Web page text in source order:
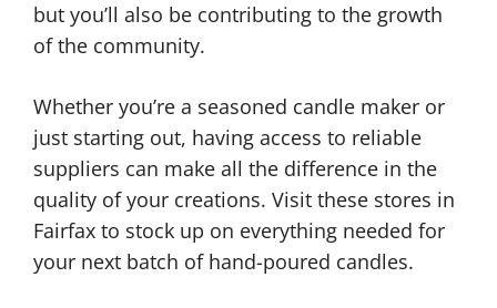
but you’ll also be contributing to the growth
of the community.
Whether you’re a seasoned candle maker or
just starting out, having access to reliable
suppliers can make all the difference in the
quality of your creations. Visit these stores in
Fairfax to stock up on everything needed for
your next batch of hand-poured candles.